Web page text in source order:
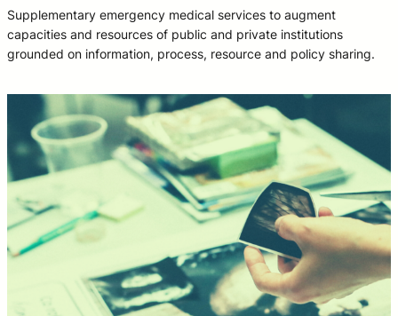
Supplementary emergency medical services to augment
capacities and resources of public and private institutions
grounded on information, process, resource and policy sharing.